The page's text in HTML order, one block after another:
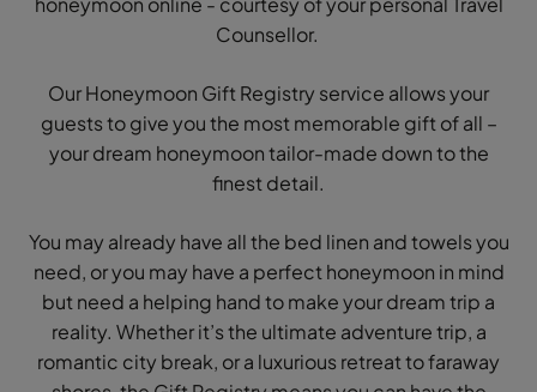
Counsellor.
Our Honeymoon Gift Registry service allows your
guests to give you the most memorable gift of all –
your dream honeymoon tailor-made down to the
finest detail.
You may already have all the bed linen and towels you
need, or you may have a perfect honeymoon in mind
but need a helping hand to make your dream trip a
reality. Whether it’s the ultimate adventure trip, a
romantic city break, or a luxurious retreat to faraway